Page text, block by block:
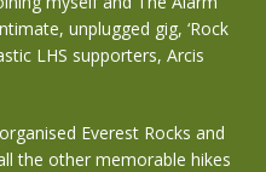
unplugged gig, ‘Rock
LHS supporters, Arcis
Everest Rocks and
the other memorable hikes